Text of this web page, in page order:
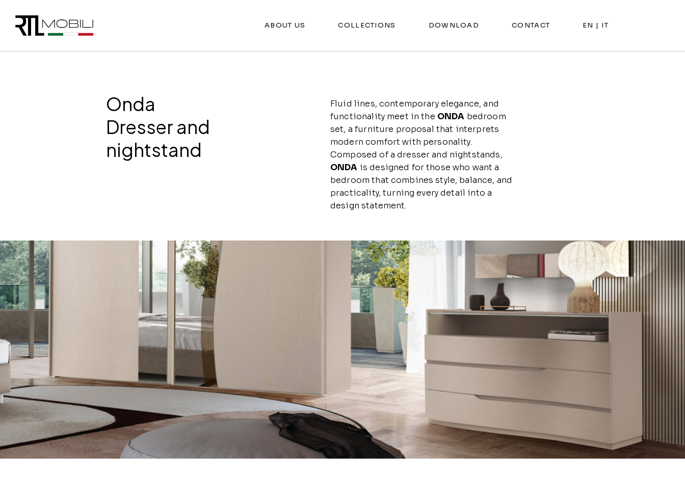
ABOUT US COLLECTIONS DOWNLOAD CONTACT EN | IT
Onda
Dresser and
nightstand
Fluid lines, contemporary elegance, and
functionality meet in the ONDA bedroom
set, a furniture proposal that interprets
modern comfort with personality.
Composed of a dresser and nightstands,
ONDA is designed for those who want a
bedroom that combines style, balance, and
practicality, turning every detail into a
design statement.